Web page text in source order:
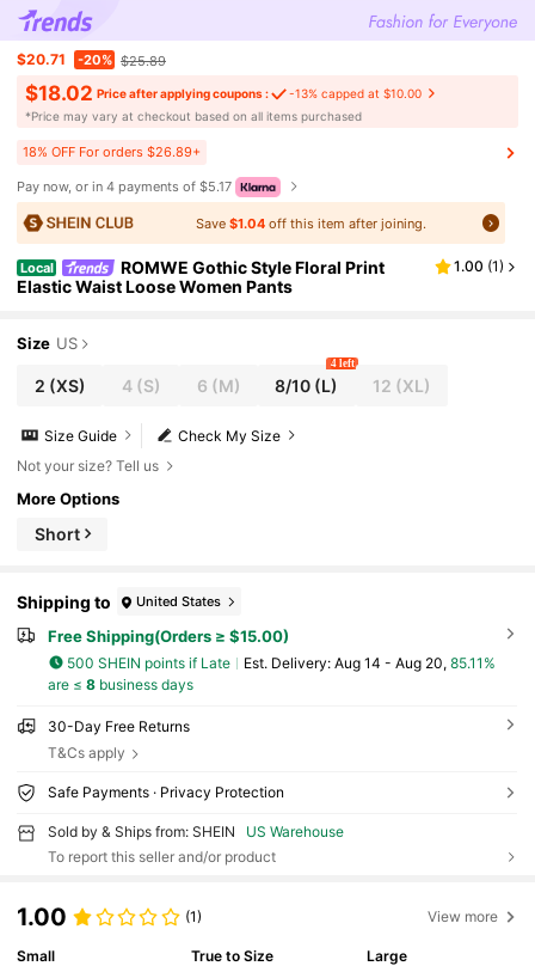
$20.71 -20% $25.89
$18.02 Price after applying coupons :
-13% capped at $10.00
​*Price may vary at checkout based on all items purchased
18% OFF For orders $26.89+
Pay now, or in 4 payments of $5.17
Save$1.04 off this item after joining.
Local
ROMWE Gothic Style Floral Print
Elastic Waist Loose Women Pants
1.00 (1)
Size US
2 (XS) 4(S) 6 (M) 8/10 (L)
4 left
12 (XL)
Check My Size
Size Guide
Not your size? Tell us
More Options
Short
Shipping to United States
Free Shipping(Orders ≥ $15.00)
500 SHEIN points if Late ​Est. Delivery: Aug 14 - Aug 20, 85.11%
are ≤ 8business days
30-Day Free Returns
T&Cs apply
Safe Payments · Privacy Protection
Sold by & Ships from: SHEIN
US Warehouse
To report this seller and/or product
1.00 (1) View more
Small
True to Size
Large